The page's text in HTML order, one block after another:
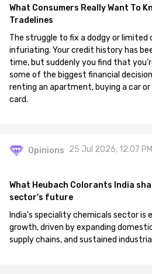
What Consumers Really Want To
Tradelines
The struggle to fix a dodgy or limited
infuriating. Your credit history has
time, but suddenly you find that
some of the biggest financial
renting an apartment, buying a car
card.
Opinions 25 Jul 2026, 12:07 PM
What Heubach Colorants India
sector's future
India's speciality chemicals sector is
growth, driven by expanding
supply chains, and sustained